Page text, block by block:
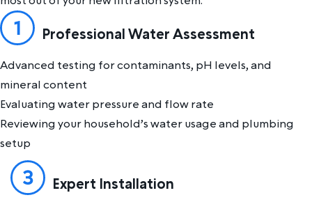
Professional Water Assessment
Advanced testing for contaminants, pH levels, and
mineral content
Evaluating water pressure and flow rate
Reviewing your household’s water usage and plumbing
setup
Expert Installation